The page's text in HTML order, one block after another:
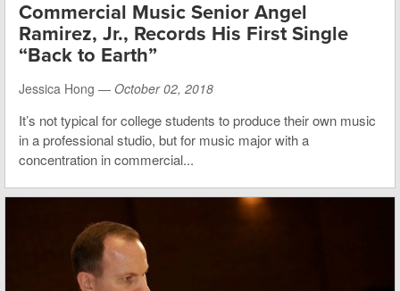
Commercial Music Senior Angel
Ramirez, Jr., Records His First Single
“Back to Earth”
Jessica Hong — October 02, 2018
It’s not typical for college students to produce their own music
in a professional studio, but for music major with a
concentration in commercial...